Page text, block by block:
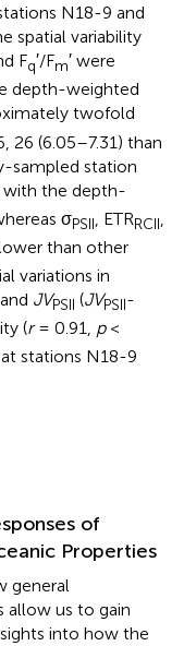
N18-9 and
spatial variability
Fq′/Fm′ were
depth-weighted
twofold
26 (6.05–7.31) than
sampled station
with the depth-
σPSII , ETRRCII
than other
variations in
and JVPSII (JVPSII-
(r= 0.91, p<
stations N18-9
of
Properties
general
allow us to gain
into how the